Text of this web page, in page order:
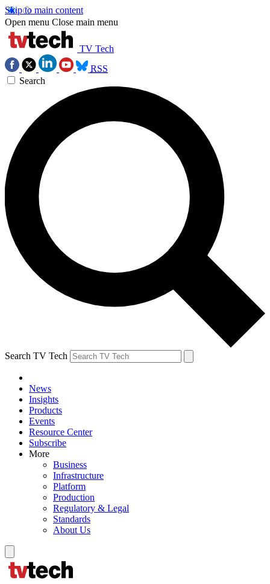
Skip to main content
Open menu Close main menu
TV Tech
RSS
Search
Search TV Tech
News
Insights
Products
Events
Resource Center
Subscribe
More
Business
Infrastructure
Platform
Production
Regulatory & Legal
Standards
About Us